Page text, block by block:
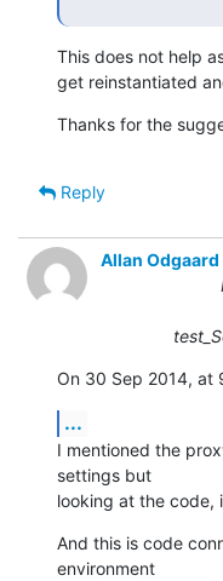
This does not help
get reinstantiated
Thanks for the
Reply
Allan Odgaard
On 30 Sep 2014, at
...
I mentioned the
settings but
looking at the code,
And this is code
environment